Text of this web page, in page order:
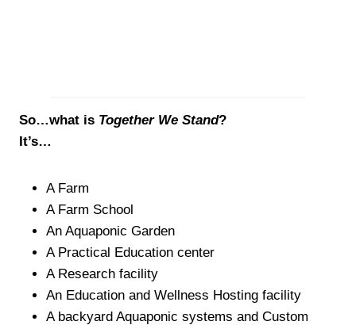
So…what is Together We Stand?
It’s…
A Farm
A Farm School
An Aquaponic Garden
A Practical Education center
A Research facility
An Education and Wellness Hosting facility
A backyard Aquaponic systems and Custom